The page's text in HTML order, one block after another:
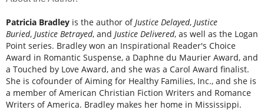
Patricia Bradley is the author of Justice Delayed, Justice
Buried, Justice Betrayed, and Justice Delivered, as well as the Logan
Point series. Bradley won an Inspirational Reader's Choice
Award in Romantic Suspense, a Daphne du Maurier Award, and
a Touched by Love Award, and she was a Carol Award finalist.
She is cofounder of Aiming for Healthy Families, Inc., and she is
a member of American Christian Fiction Writers and Romance
Writers of America. Bradley makes her home in Mississippi.